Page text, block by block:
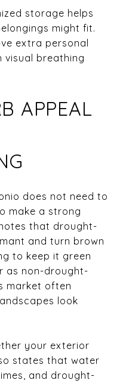
storage helps
might fit.
extra personal
visual breathing
APPEAL
does not need to
make a strong
that drought-
and turn brown
to keep it green
as non-drought-
market often
look
your exterior
states that water
and drought-